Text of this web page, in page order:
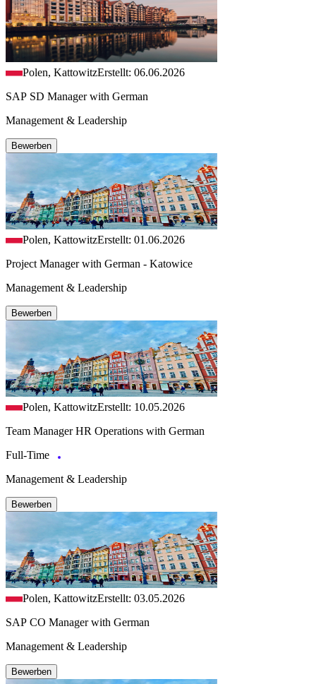
Polen, KattowitzErstellt: 06.06.2026
SAP SD Manager with German
Management & Leadership
Bewerben
Polen, KattowitzErstellt: 01.06.2026
Project Manager with German - Katowice
Management & Leadership
Bewerben
Polen, KattowitzErstellt: 10.05.2026
Team Manager HR Operations with German
Full-Time
Management & Leadership
Bewerben
Polen, KattowitzErstellt: 03.05.2026
SAP CO Manager with German
Management & Leadership
Bewerben